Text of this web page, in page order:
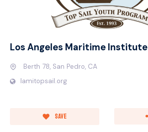
Los Angeles Maritime Institute
Berth 78, San Pedro, CA
lamitopsail.org
Save